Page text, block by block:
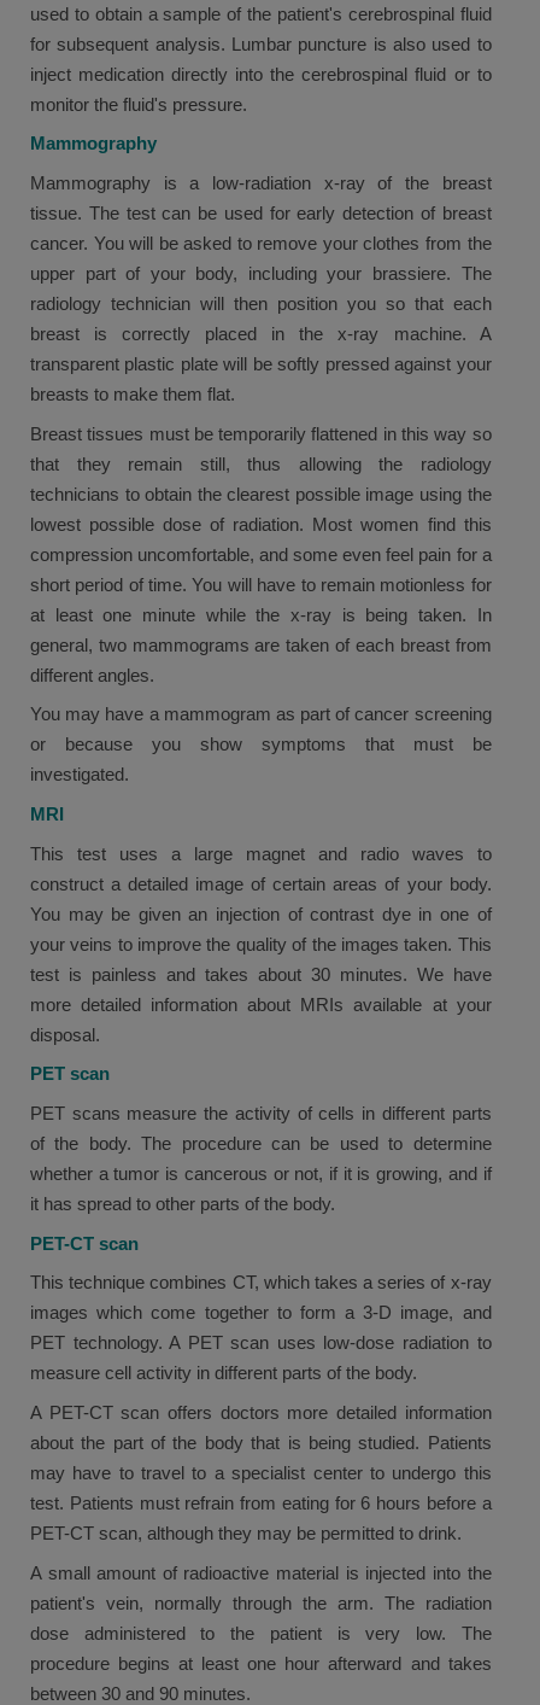
used to obtain a sample of the patient's cerebrospinal fluid
for subsequent analysis. Lumbar puncture is also used to
inject medication directly into the cerebrospinal fluid or to
monitor the fluid's pressure.
Mammography
Mammography is a low-radiation x-ray of the breast
tissue. The test can be used for early detection of breast
cancer. You will be asked to remove your clothes from the
upper part of your body, including your brassiere. The
radiology technician will then position you so that each
breast is correctly placed in the x-ray machine. A
transparent plastic plate will be softly pressed against your
breasts to make them flat.
Breast tissues must be temporarily flattened in this way so
that they remain still, thus allowing the radiology
technicians to obtain the clearest possible image using the
lowest possible dose of radiation. Most women find this
compression uncomfortable, and some even feel pain for a
short period of time. You will have to remain motionless for
at least one minute while the x-ray is being taken. In
general, two mammograms are taken of each breast from
different angles.
You may have a mammogram as part of cancer screening
or because you show symptoms that must be
investigated.
MRI
This test uses a large magnet and radio waves to
construct a detailed image of certain areas of your body.
You may be given an injection of contrast dye in one of
your veins to improve the quality of the images taken. This
test is painless and takes about 30 minutes. We have
more detailed information about MRIs available at your
disposal.
PET scan
PET scans measure the activity of cells in different parts
of the body. The procedure can be used to determine
whether a tumor is cancerous or not, if it is growing, and if
it has spread to other parts of the body.
PET-CT scan
This technique combines CT, which takes a series of x-ray
images which come together to form a 3-D image, and
PET technology. A PET scan uses low-dose radiation to
measure cell activity in different parts of the body.
A PET-CT scan offers doctors more detailed information
about the part of the body that is being studied. Patients
may have to travel to a specialist center to undergo this
test. Patients must refrain from eating for 6 hours before a
PET-CT scan, although they may be permitted to drink.
A small amount of radioactive material is injected into the
patient's vein, normally through the arm. The radiation
dose administered to the patient is very low. The
procedure begins at least one hour afterward and takes
between 30 and 90 minutes.